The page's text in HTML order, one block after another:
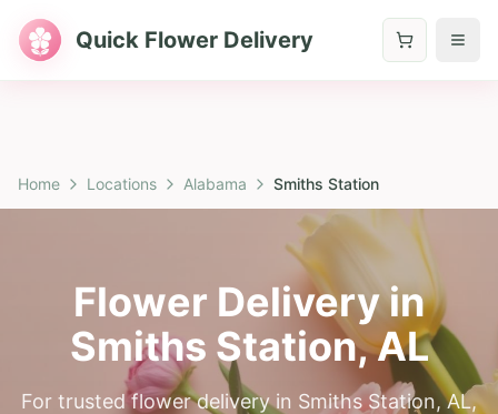
Quick Flower Delivery
Home Locations Alabama Smiths Station
Flower Delivery in
Smiths Station,AL
For trusted flower delivery in Smiths Station, AL,